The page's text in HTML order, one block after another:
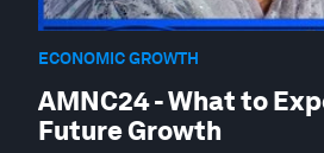
ECONOMIC GROWTH
AMNC24 - What to
Future Growth